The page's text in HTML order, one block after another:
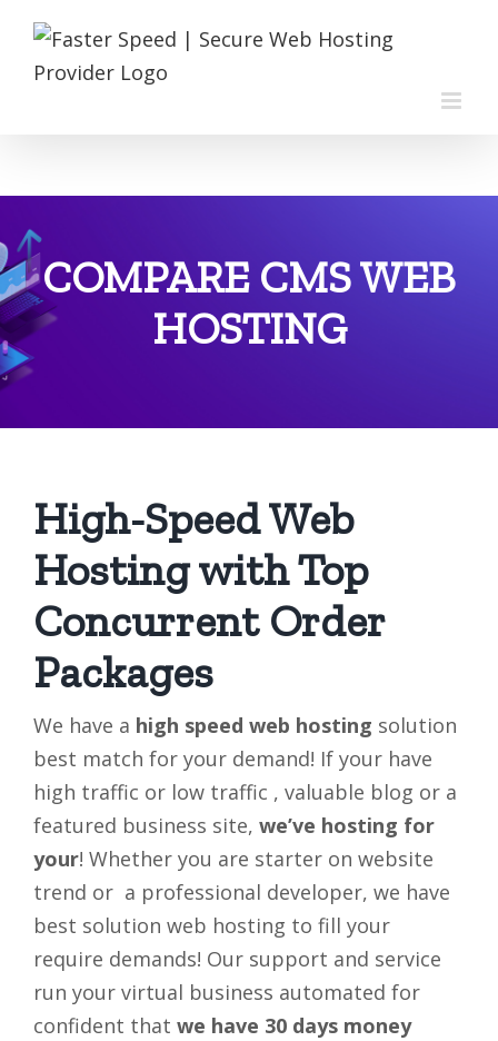
Skip
content
COMPARE CMS WEB
HOSTING
High-Speed Web
Hosting with Top
Concurrent Order
Packages
We have a high speed web hosting solution
best match for your demand! If your have
high traffic or low traffic , valuable blog or a
featured business site, we’ve hosting for
your! Whether you are starter on website
trend or a professional developer, we have
best solution web hosting to fill your
require demands! Our support and service
run your virtual business automated for
confident that we have 30 days money